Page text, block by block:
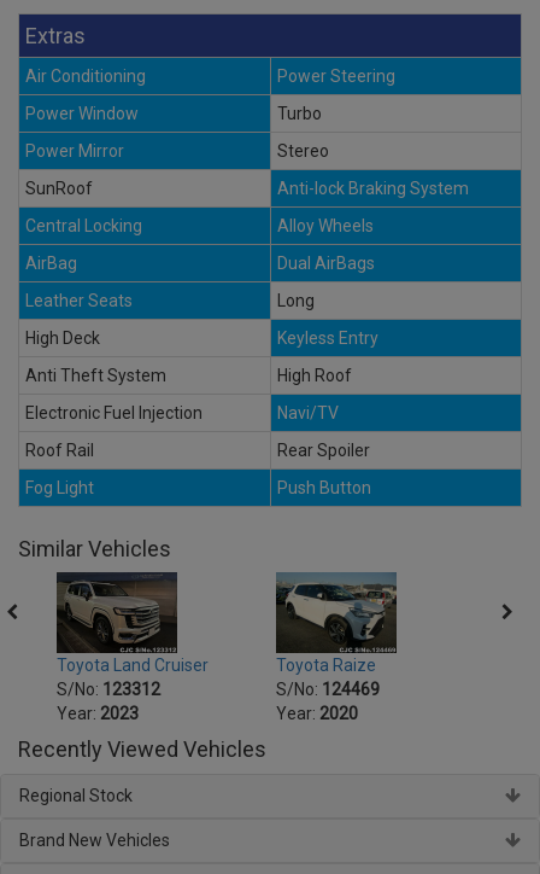
Extras
Air Conditioning
Power Steering
Power Window
Turbo
Power Mirror
Stereo
SunRoof
Anti-lock Braking System
Central Locking
Alloy Wheels
AirBag
Dual AirBags
Leather Seats
Long
High Deck
Keyless Entry
Anti Theft System
High Roof
Electronic Fuel Injection
Navi/TV
Roof Rail
Rear Spoiler
Fog Light
Push Button
Similar Vehicles
Toyota Land Cruiser
S/No: 123312
Year: 2023
Toyota Raize
S/No: 124469
Year: 2020
Recently Viewed Vehicles
Regional Stock
Brand New Vehicles